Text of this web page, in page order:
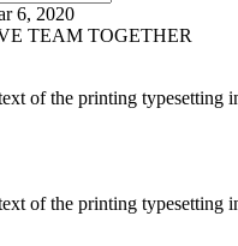
6, 2020
TEAM TOGETHER
of the printing typesetting
of the printing typesetting